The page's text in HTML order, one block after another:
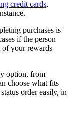
credit cards,
purchases is
if the person
of your rewards
option, from
choose what fits
order easily, in